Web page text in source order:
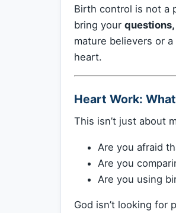
Birth control is not a
bring your
mature believers or
heart.
Heart Work:
This isn’t just about
Are you afraid
Are you
Are you using
God isn’t looking for